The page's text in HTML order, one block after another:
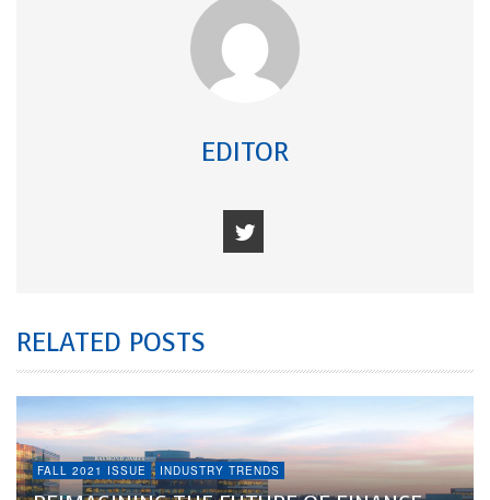
EDITOR
RELATED POSTS
FALL 2021 ISSUE INDUSTRY TRENDS